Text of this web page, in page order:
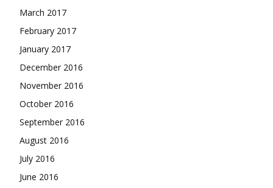
March 2017
February 2017
January 2017
December 2016
November 2016
October 2016
September 2016
August 2016
July 2016
June 2016